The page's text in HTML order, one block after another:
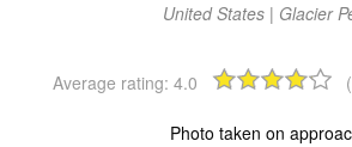
United States | Glacier
Average rating: 4.0
Photo taken on